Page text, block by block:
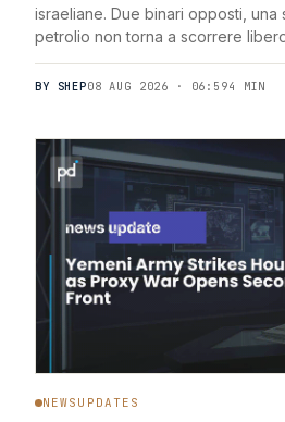
israeliane. Due binari opposti, una
petrolio non torna a scorrere
BY SHEP08 AUG 2026 · 06:594 MIN
NEWSUPDATES